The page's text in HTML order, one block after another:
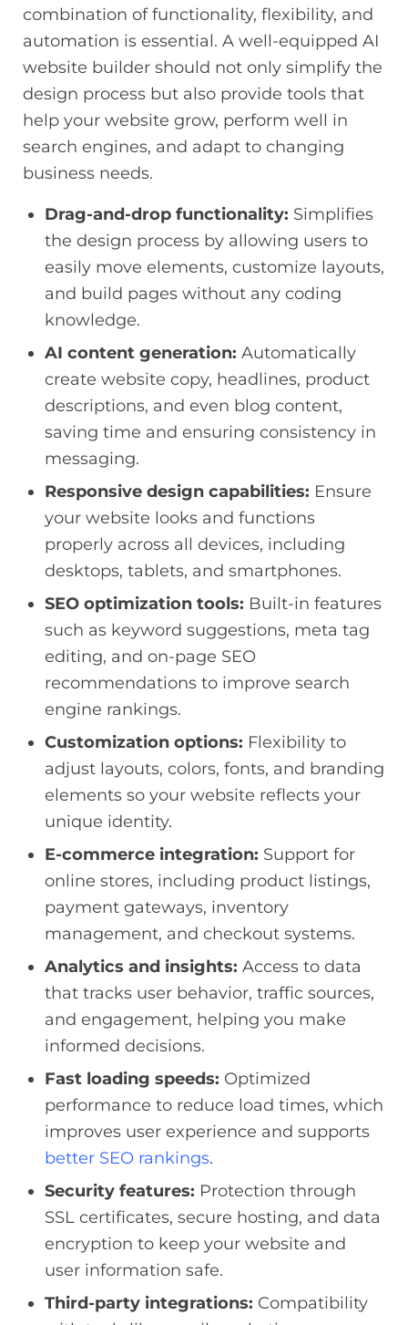
combination of functionality, flexibility, and
automation is essential. A well-equipped AI
website builder should not only simplify the
design process but also provide tools that
help your website grow, perform well in
search engines, and adapt to changing
business needs.
Drag-and-drop functionality: Simplifies
the design process by allowing users to
easily move elements, customize layouts,
and build pages without any coding
knowledge.
AI content generation: Automatically
create website copy, headlines, product
descriptions, and even blog content,
saving time and ensuring consistency in
messaging.
Responsive design capabilities: Ensure
your website looks and functions
properly across all devices, including
desktops, tablets, and smartphones.
SEO optimization tools: Built-in features
such as keyword suggestions, meta tag
editing, and on-page SEO
recommendations to improve search
engine rankings.
Customization options: Flexibility to
adjust layouts, colors, fonts, and branding
elements so your website reflects your
unique identity.
E-commerce integration: Support for
online stores, including product listings,
payment gateways, inventory
management, and checkout systems.
Analytics and insights: Access to data
that tracks user behavior, traffic sources,
and engagement, helping you make
informed decisions.
Fast loading speeds: Optimized
performance to reduce load times, which
improves user experience and supports
better SEO rankings.
Security features: Protection through
SSL certificates, secure hosting, and data
encryption to keep your website and
user information safe.
Third-party integrations: Compatibility